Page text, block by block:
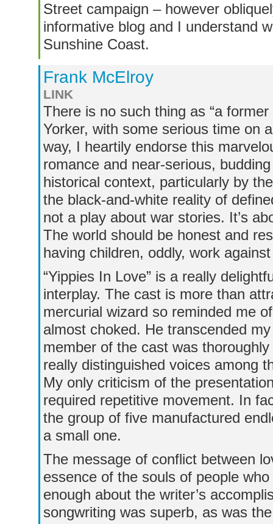
Street campaign – however
informative blog and I understand
Sunshine Coast.
Frank McElroy
LINK
There is no such thing as “a
Yorker, with some serious time on
way, I heartily endorse this
romance and near-serious,
historical context, particularly by
the black-and-white reality of
not a play about war stories. It’s
The world should be honest and
having children, oddly, work
“Yippies In Love” is a really
interplay. The cast is more than
mercurial wizard so reminded me
almost choked. He transcended
member of the cast was
really distinguished voices among
My only criticism of the
required repetitive movement. In
the group of five manufactured
a small one.
The message of conflict between
essence of the souls of people
enough about the writer’s
songwriting was superb, as was